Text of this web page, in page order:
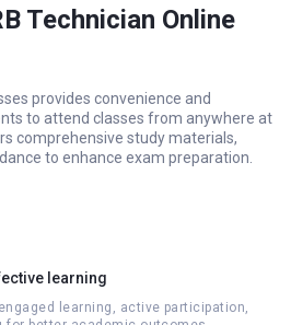
Technician Online
provides convenience and
to attend classes from anywhere at
comprehensive study materials,
to enhance exam preparation.
learning
learning, active participation,